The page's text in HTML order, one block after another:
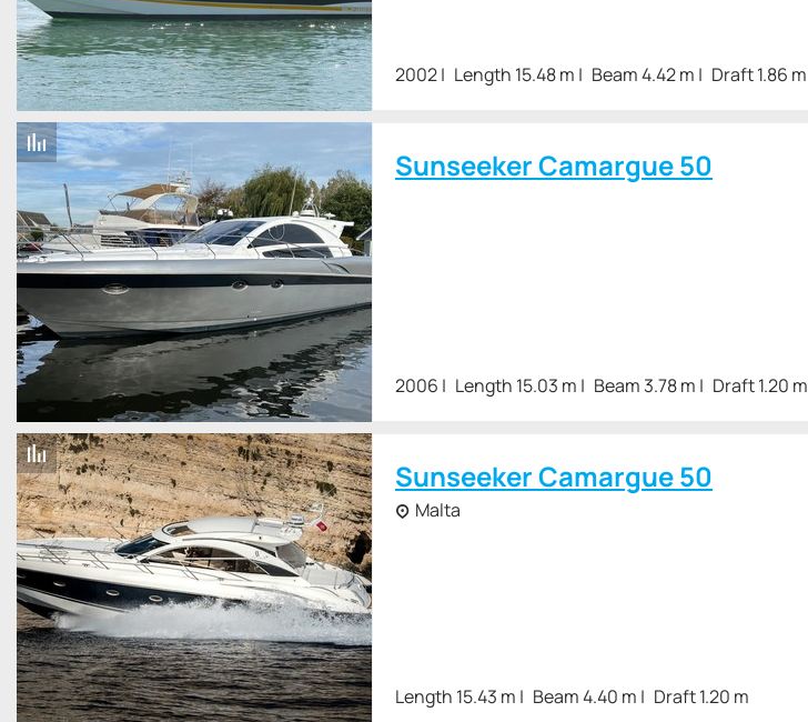
2002 Length 15.48 m Beam 4.42 m Draft 1.86 m
Sunseeker Camargue 50
2006 Length 15.03 m Beam 3.78 m Draft 1.20 m
Sunseeker Camargue 50
Malta
Length 15.43 m Beam 4.40 m Draft 1.20 m